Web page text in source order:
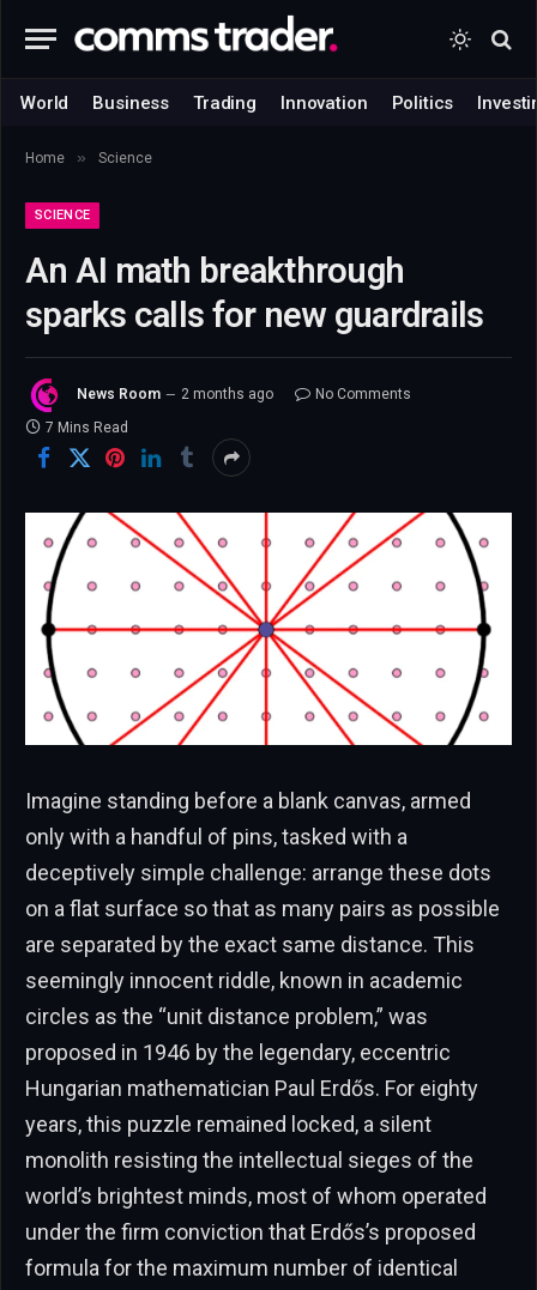
World Business Trading Innovation Politics
Home » Science
SCIENCE
An AI math breakthrough
sparks calls for new guardrails
News Room 2 months ago
No Comments
7 Mins Read
Imagine standing before a blank canvas, armed
only with a handful of pins, tasked with a
deceptively simple challenge: arrange these dots
on a flat surface so that as many pairs as possible
are separated by the exact same distance. This
seemingly innocent riddle, known in academic
circles as the “unit distance problem,” was
proposed in 1946 by the legendary, eccentric
Hungarian mathematician Paul Erdős. For eighty
years, this puzzle remained locked, a silent
monolith resisting the intellectual sieges of the
world’s brightest minds, most of whom operated
under the firm conviction that Erdős’s proposed
formula for the maximum number of identical